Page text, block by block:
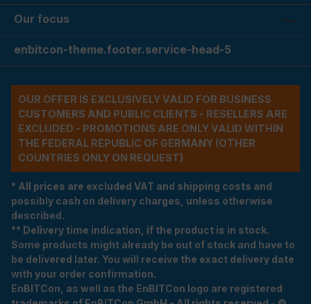
Our focus
enbitcon-theme.footer.service-head-5
OUR OFFER IS EXCLUSIVELY VALID FOR BUSINESS
CUSTOMERS AND PUBLIC CLIENTS - RESELLERS ARE
EXCLUDED - PROMOTIONS ARE ONLY VALID WITHIN
THE FEDERAL REPUBLIC OF GERMANY (OTHER
COUNTRIES ONLY ON REQUEST)
* All prices are excluded VAT and shipping costs and
possibly cash on delivery charges, unless otherwise
described.
** Delivery time indication, if the product is in stock.
Some products might already be out of stock and have to
be delivered later. You will receive the exact delivery date
with your order confirmation.
EnBITCon, as well as the EnBITCon logo are registered